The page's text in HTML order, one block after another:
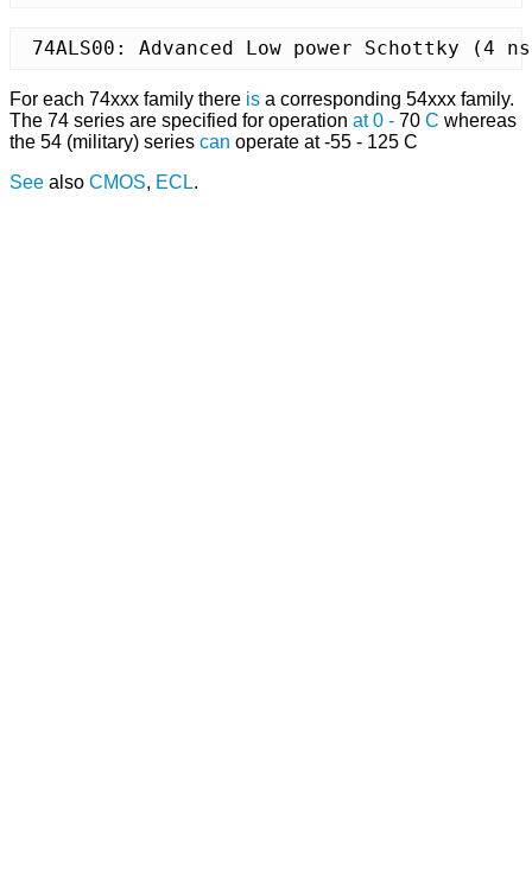
74ALS00: Advanced Low power Schottky (4
For each 74xxx family there is a corresponding 54xxx family.
The 74 series are specified for operation at 0 - 70 C whereas
the 54 (military) series can operate at -55 - 125 C
See also CMOS, ECL.